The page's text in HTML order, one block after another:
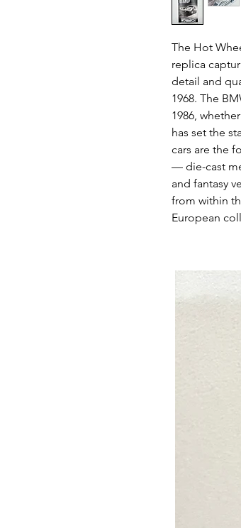
The Hot
replica
detail and
1968. The
1986,
has set the
cars are the
— die-cast
and fantasy
from within
European